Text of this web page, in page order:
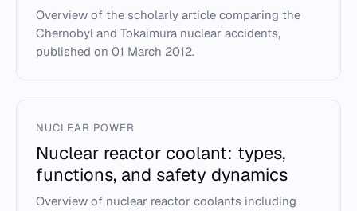
Overview of the scholarly article comparing the
Chernobyl and Tokaimura nuclear accidents,
published on 01 March 2012.
NUCLEAR POWER
Nuclear reactor coolant: types,
functions, and safety dynamics
Overview of nuclear reactor coolants including